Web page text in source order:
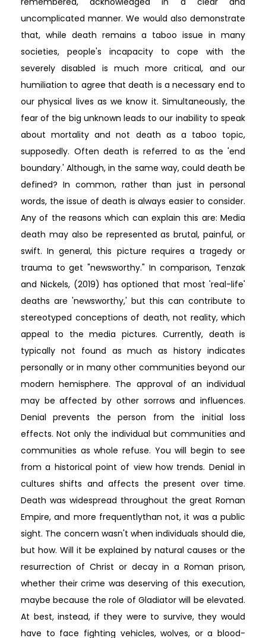
uncomplicated manner. We would also demonstrate
that, while death remains a taboo issue in many
societies, people's incapacity to cope with the
severely disabled is much more critical, and our
humiliation to agree that death is a necessary end to
our physical lives as we know it. Simultaneously, the
fear of the big unknown leads to our inability to speak
about mortality and not death as a taboo topic,
supposedly. Often death is referred to as the 'end
boundary.' Although, in the same way, could death be
defined? In common, rather than just in personal
words, the issue of death is always easier to consider.
Any of the reasons which can explain this are: Media
death may also be represented as brutal, painful, or
swift. In general, this picture requires a tragedy or
trauma to get "newsworthy." In comparison, Tenzak
and Nickels, (2019) has optioned that most 'real-life'
deaths are 'newsworthy,' but this can contribute to
stereotyped conceptions of death, not reality, which
appeal to the media pictures. Currently, death is
typically not found as much as history indicates
personally or in many other communities beyond our
modern hemisphere. The approval of an individual
may be affected by other sorrows and influences.
Denial prevents the person from the initial loss
effects. Not only the individual but communities and
communities as whole refuse. You will begin to see
from a historical point of view how trends. Denial in
cultures shifts and affects the present over time.
Death was widespread throughout the great Roman
Empire, and more frequentlythan not, it was a public
sight. The concern wasn't when individuals should die,
but how. Will it be explained by natural causes or the
resurrection of Christ or decay in a Roman prison,
whether their crime was deserving of this execution,
maybe because the role of Gladiator will be elevated.
At best, instead, if they were to survive, they would
have to face fighting vehicles, wolves, or a blood-